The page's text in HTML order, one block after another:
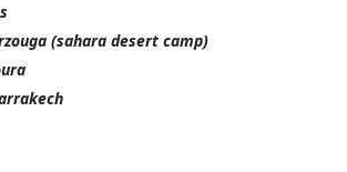
(sahara desert camp)